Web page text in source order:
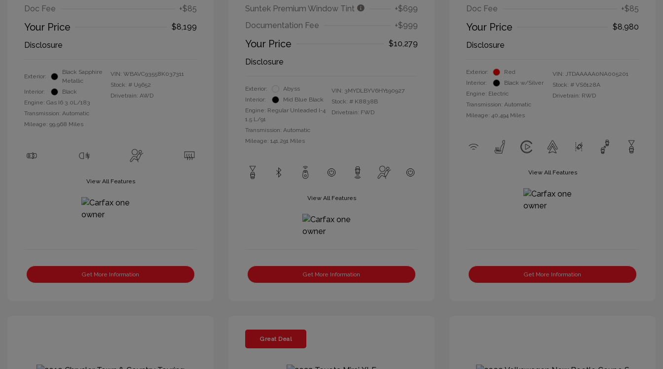
Doc Fee
+$85
Your Price
$8,199
Disclosure
Exterior:
Black Sapphire
Metallic
Interior:
Black
Engine: Gas I6 3.0L/183
Transmission: Automatic
Mileage: 99,968 Miles
VIN: WBAVC93558K037311
Stock: # U9652
Drivetrain: AWD
View All Features
Get More Information
Suntek Premium Window Tint
+$699
Documentation Fee
+$999
Your Price
$10,279
Disclosure
Exterior:
Abyss
Interior:
Mid Blue Black
Engine: Regular Unleaded I-4
1.5 L/91
Transmission: Automatic
Mileage: 141,291 Miles
VIN: 3MYDLBYV6HY190927
Stock: # K8838B
Drivetrain: FWD
View All Features
Get More Information
Doc Fee
+$85
Your Price
$8,980
Disclosure
Exterior:
Red
Interior:
Black w/Silver
Engine: Electric
Transmission: Automatic
Mileage: 40,494 Miles
VIN: JTDAAAAA0NA005201
Stock: # VS6128A
Drivetrain: RWD
View All Features
Get More Information
Great Deal